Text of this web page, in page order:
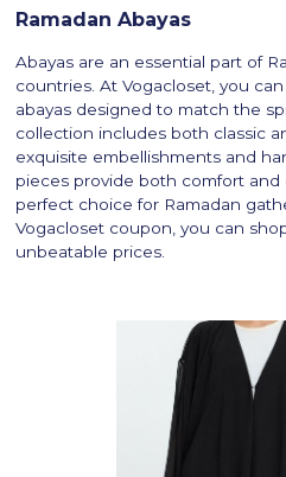
Ramadan Abayas
Abayas are an essential part of
countries. At Vogacloset, you
abayas designed to match the
collection includes both classic
exquisite embellishments and
pieces provide both comfort
perfect choice for Ramadan
Vogacloset coupon, you can
unbeatable prices.